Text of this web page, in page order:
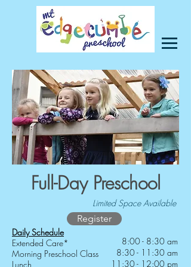
Full-Day Preschool
Limited Space Available
Register
Daily Schedule
Extended Care*
Morning Preschool Class
Lunch
8:00 - 8:30 am
8:30 - 11:30 am
11:30 - 12:00 pm